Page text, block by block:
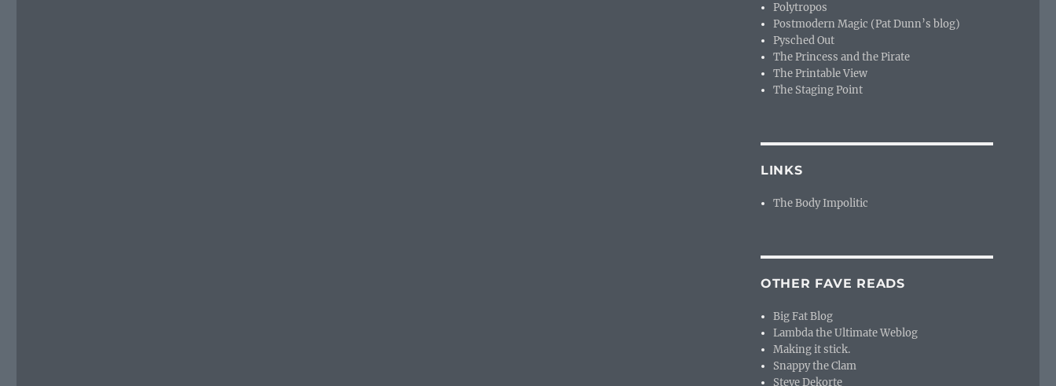
Polytropos
Postmodern Magic (Pat Dunn’s blog)
Pysched Out
The Princess and the Pirate
The Printable View
The Staging Point
LINKS
The Body Impolitic
OTHER FAVE READS
Big Fat Blog
Lambda the Ultimate Weblog
Making it stick.
Snappy the Clam
Steve Dekorte